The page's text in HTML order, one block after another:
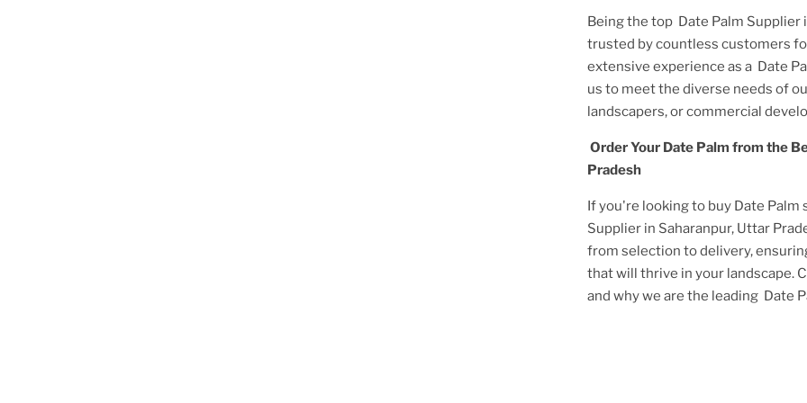
Being the top Date Palm
trusted by countless customers
extensive experience as a Date
us to meet the diverse needs of
landscapers, or commercial
Order Your Date Palm from the
Pradesh
If you're looking to buy Date Palm
Supplier in Saharanpur, Uttar
from selection to delivery,
that will thrive in your landscape.
and why we are the leading Date